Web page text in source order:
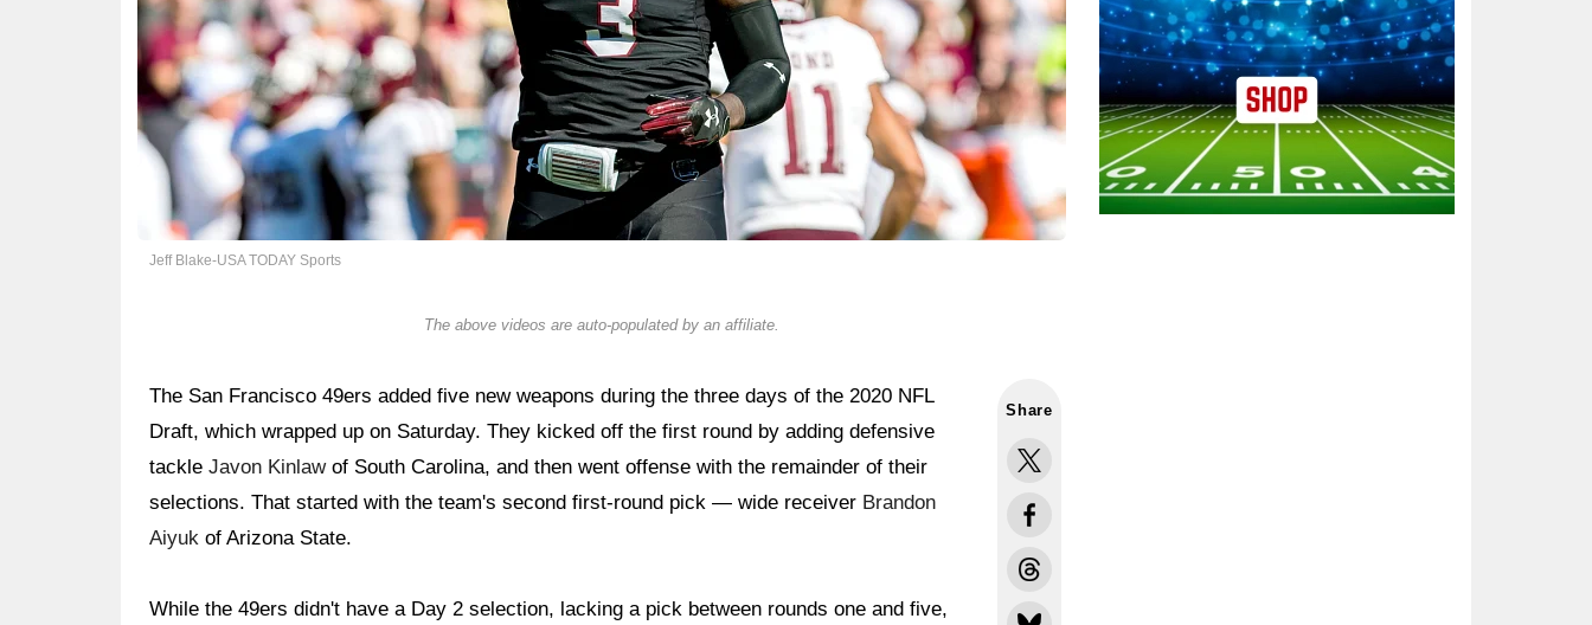
Jeff Blake-USA TODAY Sports
The above videos are auto-populated by an affiliate.
Share
The San Francisco 49ers added five new weapons during the three days of the 2020 NFL
Draft, which wrapped up on Saturday. They kicked off the first round by adding defensive
tackle Javon Kinlawof South Carolina, and then went offense with the remainder of their
selections. That started with the team's second first-round pick — wide receiver Brandon
Aiyuk of Arizona State.
While the 49ers didn't have a Day 2 selection, lacking a pick between rounds one and five,